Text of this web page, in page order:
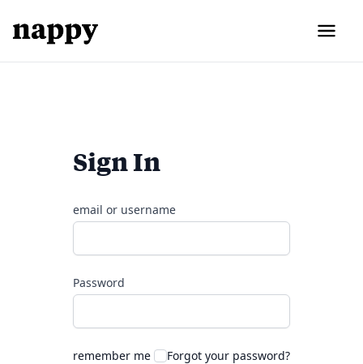
Sign In
email or username
Password
remember me Forgot your password?